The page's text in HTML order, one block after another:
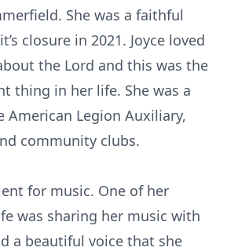
She was a faithful
closure in 2021. Joyce loved
the Lord and this was the
thing in her life. She was a
American Legion Auxiliary,
community clubs.
for music. One of her
was sharing her music with
a beautiful voice that she